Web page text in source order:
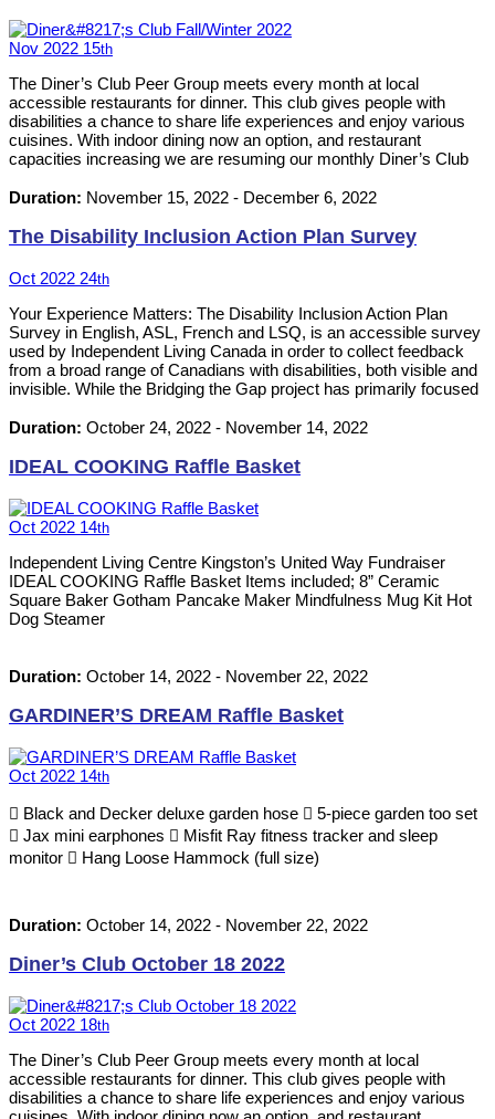
Nov 2022 15th
The Diner’s Club Peer Group meets every month at local
accessible restaurants for dinner. This club gives people with
disabilities a chance to share life experiences and enjoy various
cuisines. With indoor dining now an option, and restaurant
capacities increasing we are resuming our monthly Diner’s Club
neil@ilckingston.com.
Duration: November 15, 2022 - December 6, 2022
The Disability Inclusion Action Plan Survey
Oct 2022 24th
Your Experience Matters: The Disability Inclusion Action Plan
Survey in English, ASL, French and LSQ, is an accessible survey
used by Independent Living Canada in order to collect feedback
from a broad range of Canadians with disabilities, both visible and
invisible. While the Bridging the Gap project has primarily focused
the margins” – the unhoused, new immigrants and refugees, and
help ensure that policies, programs and services as part of the
accurate information possible to reflect the challenges,
experiences and issues facing persons with disabilities. With your
help, we can shape Canada’s first-ever Disability Inclusion Action
Plan! Canadians can access and complete the survey
anonymously online by November 14, 2022. The survey can also
be completed by phone: 1-800-567-2873 x5381 or by videos
which can be submitted to: diapproject@gmail.com Link to the
English survey: https://www.surveymonkey.com/r/DIAP-EN-ASL
d’action pour l’inclusion des personnes handicapées en anglais,
ASL, français et LSQ, est un sondage accessible afin de […]
Duration: October 24, 2022 - November 14, 2022
IDEAL COOKING Raffle Basket
Oct 2022 14th
Independent Living Centre Kingston’s United Way Fundraiser
IDEAL COOKING Raffle Basket Items included; 8” Ceramic
Square Baker Gotham Pancake Maker Mindfulness Mug Kit Hot
Dog Steamer
Duration: October 14, 2022 - November 22, 2022
GARDINER’S DREAM Raffle Basket
Oct 2022 14th
 Black and Decker deluxe garden hose  5-piece garden too set
 Jax mini earphones  Misfit Ray fitness tracker and sleep
monitor  Hang Loose Hammock (full size)
Duration: October 14, 2022 - November 22, 2022
Diner’s Club October 18 2022
Oct 2022 18th
The Diner’s Club Peer Group meets every month at local
accessible restaurants for dinner. This club gives people with
disabilities a chance to share life experiences and enjoy various